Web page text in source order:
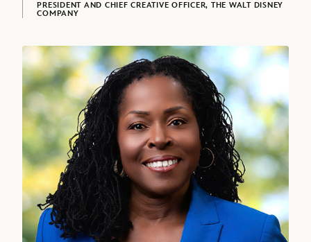
PRESIDENT AND CHIEF CREATIVE OFFICER, THE WALT DISNEY
COMPANY
Tinisha Agramonte, Senior Vice President and Chief Opportunity &